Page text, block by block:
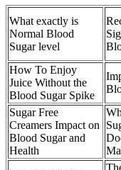
What exactly is
Normal Blood
Sugar level
How To Enjoy
Juice Without the
Blood Sugar Spike
Sugar Free
Creamers Impact on
Blood Sugar and
Health